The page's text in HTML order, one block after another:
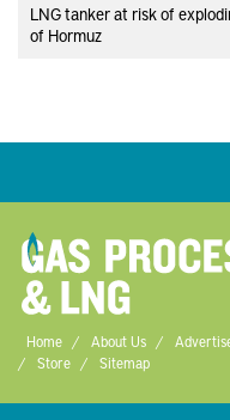
LNG tanker at risk of
of Hormuz
Home About Us
Store
Sitemap